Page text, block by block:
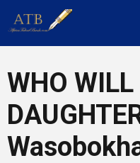
Career Guidance
Tech
Entrepreneur Corner
WHO